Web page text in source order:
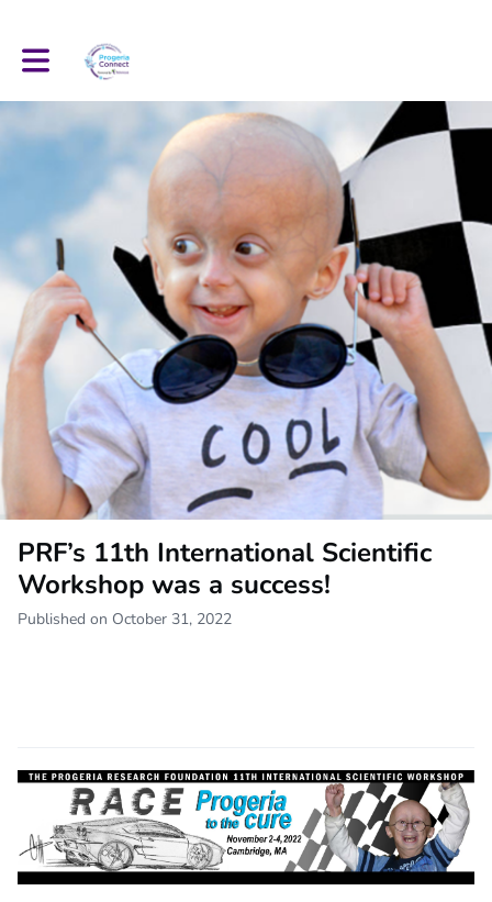
Toggle main navigation
PRF’s 11th International Scientific
Workshop was a success!
Published on October 31, 2022